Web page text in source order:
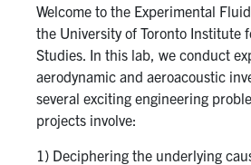
Welcome to the Experimental
the University of Toronto Institute
Studies. In this lab, we conduct
aerodynamic and aeroacoustic
several exciting engineering
projects involve:
1) Deciphering the underlying